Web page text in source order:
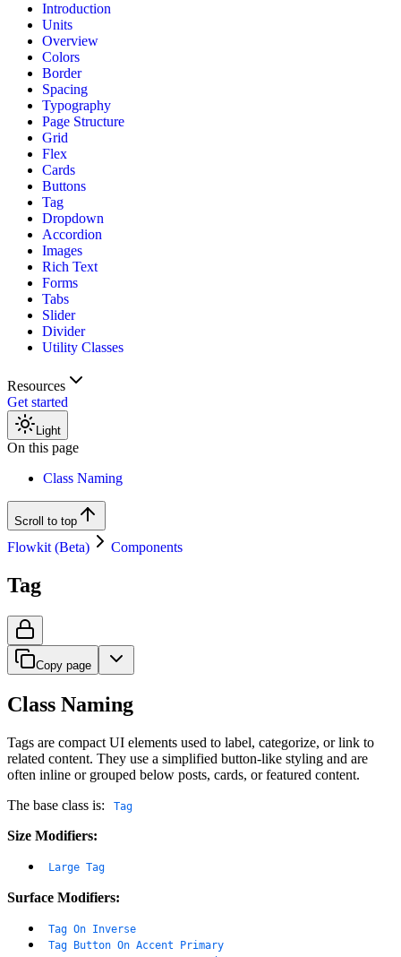
Introduction
Units
Overview
Colors
Border
Spacing
Typography
Page Structure
Grid
Flex
Cards
Buttons
Tag
Dropdown
Accordion
Images
Rich Text
Forms
Tabs
Slider
Divider
Utility Classes
Resources
Get started
Light
On this page
Class Naming
Scroll to top
Flowkit (Beta) Components
Tag
Copy page
Class Naming
Tags are compact UI elements used to label, categorize, or link to
related content. They use a simplified button-like styling and are
often inline or grouped below posts, cards, or featured content.
The base class is:
Tag
Size Modifiers:
Large Tag
Surface Modifiers:
Tag On Inverse
Tag Button On Accent Primary